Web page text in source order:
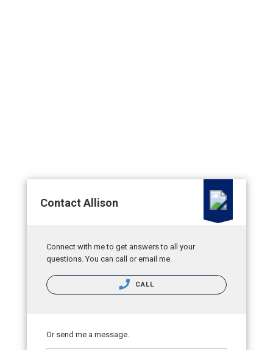
Contact Allison
Connect with me to get answers to all your
questions. You can call or email me.
CALL
Or send me a message.